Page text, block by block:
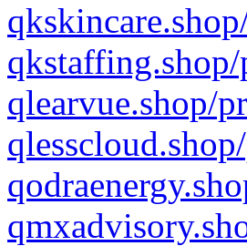
qlearvue.shop/